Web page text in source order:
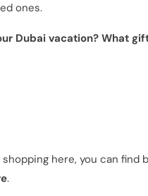
ones.
Dubai vacation? What
here, you can find
.